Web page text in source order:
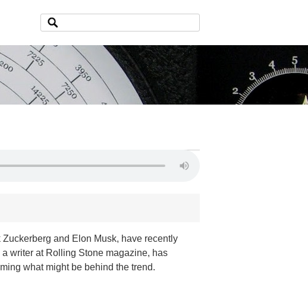
and Elon Musk, have recently
writer at Rolling Stone magazine, has
what might be behind the trend.